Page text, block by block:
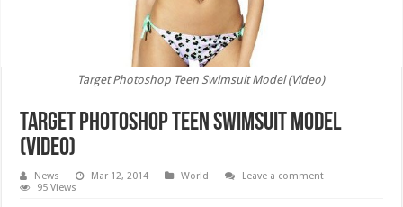
Target Photoshop Teen Swimsuit Model (Video)
Target Photoshop Teen Swimsuit Model
(Video)
News Mar 12, 2014 World
Leave a comment
95 Views